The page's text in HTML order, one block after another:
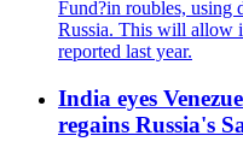
Fund?in roubles, using
Russia. This will allow
reported last year.
India eyes
regains Russia's